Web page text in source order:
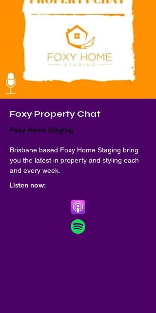
Foxy Property Chat
Foxy Home Staging
Brisbane based Foxy Home Staging bring
you the latest in property and styling each
and every week.
Listen now: